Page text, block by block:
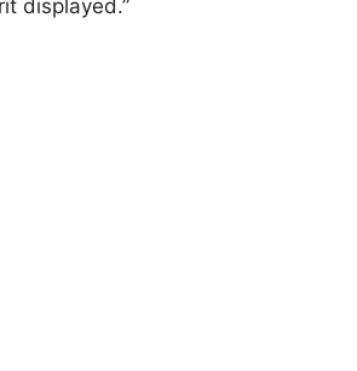
displayed.”